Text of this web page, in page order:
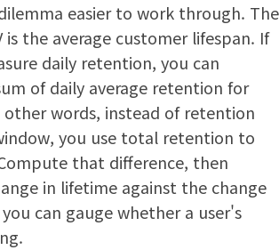
easier to work through. The
the average customer lifespan. If
daily retention, you can
of daily average retention for
words, instead of retention
you use total retention to
that difference, then
in lifetime against the change
you can gauge whether a user's